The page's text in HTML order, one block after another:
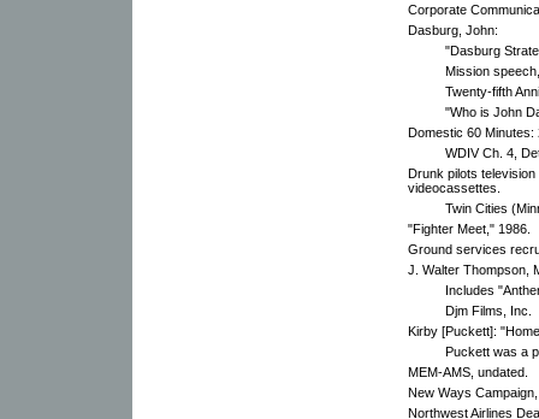
Corporate
Dasburg, John:
"Dasburg
Mission
Twenty-fifth
"Who is John
Domestic 60 Minutes:
WDIV Ch. 4,
Drunk pilots
videocassettes.
Twin Cities
"Fighter Meet," 1986.
Ground services
J. Walter Thompson,
Includes
Djm Films, Inc.
Kirby [Puckett]:
Puckett was a
MEM-AMS, undated.
New Ways
Northwest Airlines